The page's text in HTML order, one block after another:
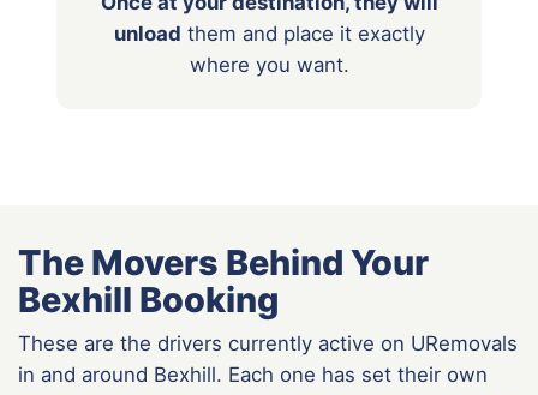
unload them and place it exactly
where you want.
The Movers Behind Your
Bexhill Booking
These are the drivers currently active on URemovals
in and around Bexhill. Each one has set their own